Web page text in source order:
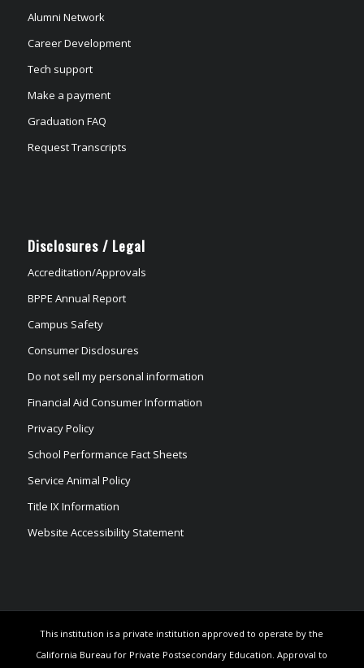
Alumni Network
Career Development
Tech support
Make a payment
Graduation FAQ
Request Transcripts
Disclosures / Legal
Accreditation/Approvals
BPPE Annual Report
Campus Safety
Consumer Disclosures
Do not sell my personal information
Financial Aid Consumer Information
Privacy Policy
School Performance Fact Sheets
Service Animal Policy
Title IX Information
Website Accessibility Statement
This institution is a private institution approved to operate by the
California Bureau for Private Postsecondary Education. Approval to